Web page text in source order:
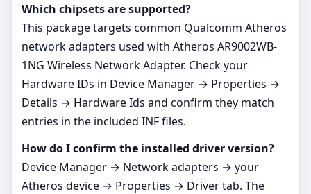
Which chipsets are supported?
This package targets common Qualcomm Atheros
network adapters used with Atheros AR9002WB-
1NG Wireless Network Adapter. Check your
Hardware IDs in Device Manager → Properties →
Details → Hardware Ids and confirm they match
entries in the included INF files.
How do I confirm the installed driver version?
Device Manager → Network adapters → your
Atheros device → Properties → Driver tab. The